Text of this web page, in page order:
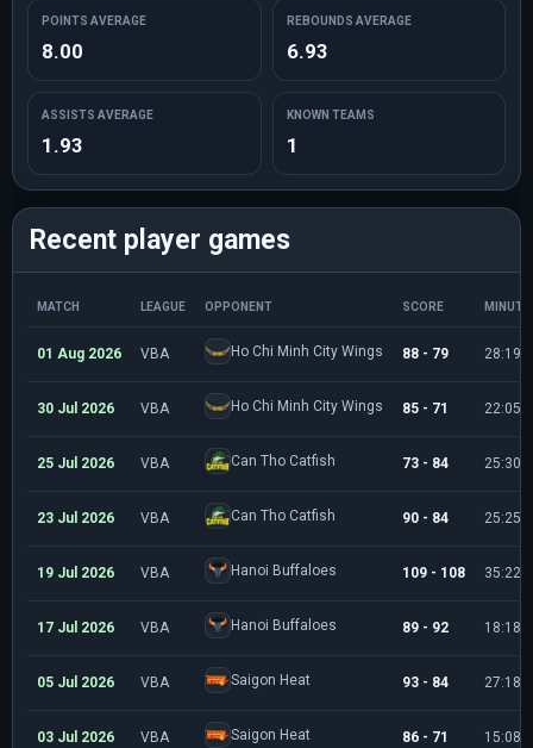
POINTS AVERAGE
8.00
REBOUNDS AVERAGE
6.93
ASSISTS AVERAGE
1.93
KNOWN TEAMS
1
Recent player games
MATCH LEAGUE OPPONENT SCORE
01 Aug 2026 VBA Ho Chi Minh City Wings 88 - 79 28:19
30 Jul 2026 VBA Ho Chi Minh City Wings 85 - 71 22:05
25 Jul 2026 VBA Can Tho Catfish 73 - 84 25:30
23 Jul 2026 VBA Can Tho Catfish 90 - 84 25:25
19 Jul 2026 VBA Hanoi Buffaloes 109 - 108 35:22
17 Jul 2026 VBA Hanoi Buffaloes 89 - 92 18:18
05 Jul 2026 VBA Saigon Heat 93 - 84 27:18
03 Jul 2026 VBA Saigon Heat 86 - 71 15:08